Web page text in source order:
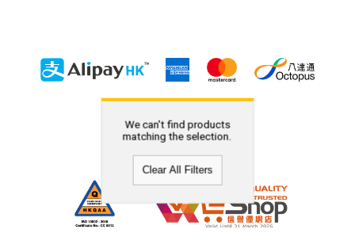
We can't find products
matching the selection.
Clear All Filters